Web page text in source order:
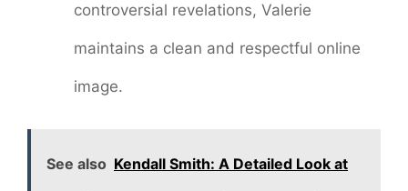
controversial revelations, Valerie
maintains a clean and respectful online
image.
See also Kendall Smith: A Detailed Look at